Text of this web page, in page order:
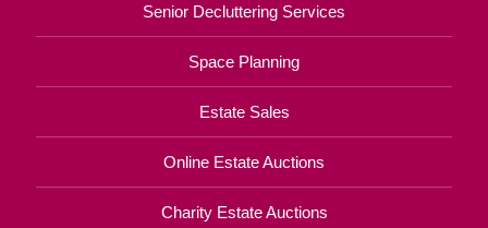
Senior Decluttering Services
Space Planning
Estate Sales
Online Estate Auctions
Charity Estate Auctions